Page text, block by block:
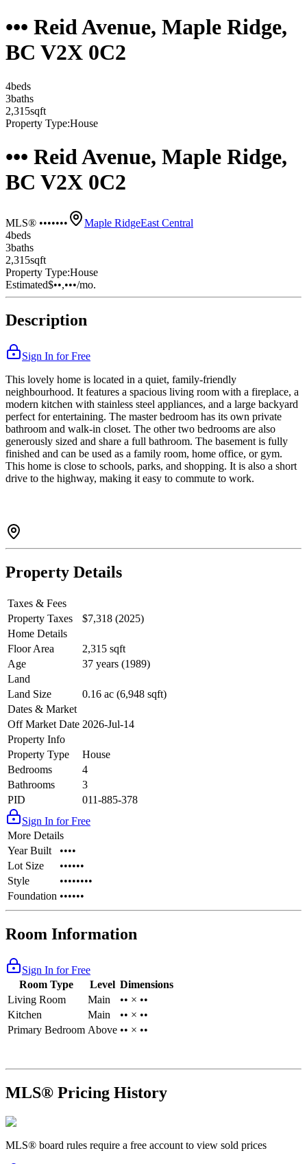
••• Reid Avenue, Maple Ridge,
BC V2X 0C2
4beds
3baths
2,315sqft
Property Type:House
••• Reid Avenue, Maple Ridge,
BC V2X 0C2
MLS® ••••••• Maple RidgeEast Central
4beds
3baths
2,315sqft
Property Type:House
Estimated$••,•••/mo.
Description
Sign In for Free
This lovely home is located in a quiet, family-friendly
neighbourhood. It features a spacious living room with a fireplace, a
modern kitchen with stainless steel appliances, and a large backyard
perfect for entertaining. The master bedroom has its own private
bathroom and walk-in closet. The other two bedrooms are also
generously sized and share a full bathroom. The basement is fully
finished and can be used as a family room, home office, or gym.
This home is close to schools, parks, and shopping. It is also a short
drive to the highway, making it easy to commute to work.
Property Details
Taxes & Fees
Property Taxes
$7,318 (2025)
Home Details
Floor Area
2,315 sqft
Age
37 years (1989)
Land
Land Size
0.16 ac (6,948 sqft)
Dates & Market
Off Market Date 2026-Jul-14
Property Info
Property Type
House
Bedrooms
4
Bathrooms
3
PID
011-885-378
Sign In for Free
More Details
Year Built
••••
Lot Size
••••••
Style
••••••••
Foundation ••••••
Room Information
Sign In for Free
Room Type
Level Dimensions
Living Room
Main
•• × ••
Kitchen
Main
•• × ••
Primary Bedroom Above •• × ••
MLS® Pricing History
MLS® board rules require a free account to view sold prices